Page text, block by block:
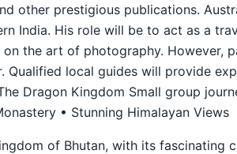
other prestigious publications.
India. His role will be to act as a
the art of photography. However,
Qualified local guides will provide
Dragon Kingdom Small group
• Stunning Himalayan Views
of Bhutan, with its fascinating